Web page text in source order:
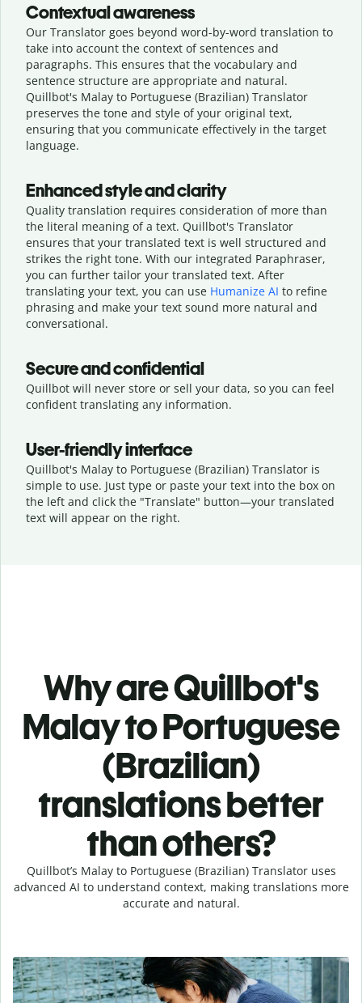
Contextual awareness
Our Translator goes beyond word-by-word translation to
take into account the context of sentences and
paragraphs. This ensures that the vocabulary and
sentence structure are appropriate and natural.
Quillbot's Malay to Portuguese (Brazilian) Translator
preserves the tone and style of your original text,
ensuring that you communicate effectively in the target
language.
Enhanced style and clarity
Quality translation requires consideration of more than
the literal meaning of a text. Quillbot's Translator
ensures that your translated text is well structured and
strikes the right tone. With our integrated Paraphraser,
you can further tailor your translated text. After
translating your text, you can use Humanize AI to refine
phrasing and make your text sound more natural and
conversational.
Secure and confidential
Quillbot will never store or sell your data, so you can feel
confident translating any information.
User-friendly interface
Quillbot's Malay to Portuguese (Brazilian) Translator is
simple to use. Just type or paste your text into the box on
the left and click the "Translate" button—your translated
text will appear on the right.
Why are Quillbot's
Malay to Portuguese
(Brazilian)
translations better
than others?
Quillbot’s Malay to Portuguese (Brazilian) Translator uses
advanced AI to understand context, making translations more
accurate and natural.